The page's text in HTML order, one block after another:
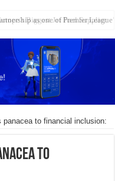
Biggest Jet Fuel Supplier
panacea to financial inclusion:
to